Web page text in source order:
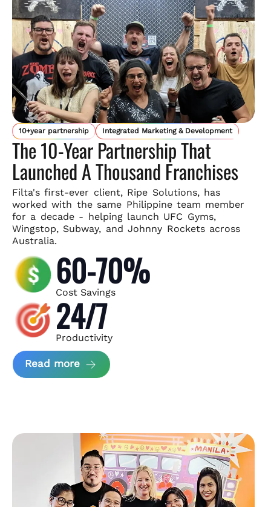
10+year partnership Integrated Marketing & Development
The 10-Year Partnership That
Launched A Thousand Franchises
Filta's first-ever client, Ripe Solutions, has
worked with the same Philippine team member
for a decade - helping launch UFC Gyms,
Wingstop, Subway, and Johnny Rockets across
Australia.
60-70%
Cost Savings
24/7
Productivity
Read more about Ripe Solutions Case Study